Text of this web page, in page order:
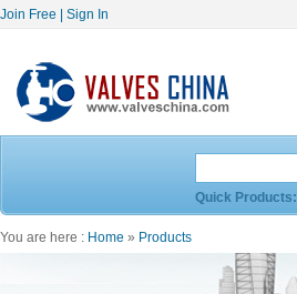
Join Free Sign In
Quick Products:
You are here : Home » Products